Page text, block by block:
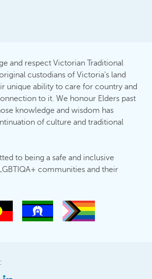
and respect Victorian Traditional
custodians of Victoria's land
unique ability to care for country and
to it. We honour Elders past
knowledge and wisdom has
of culture and traditional
to being a safe and inclusive
communities and their